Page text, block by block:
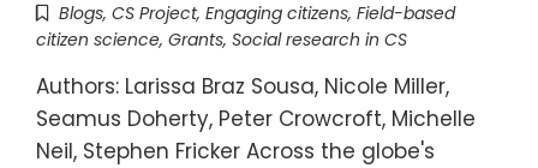
Blogs, CS Project, Engaging citizens, Field-based
citizen science, Grants, Social research in CS
Authors: Larissa Braz Sousa, Nicole Miller,
Seamus Doherty, Peter Crowcroft, Michelle
Neil, Stephen Fricker Across the globe's